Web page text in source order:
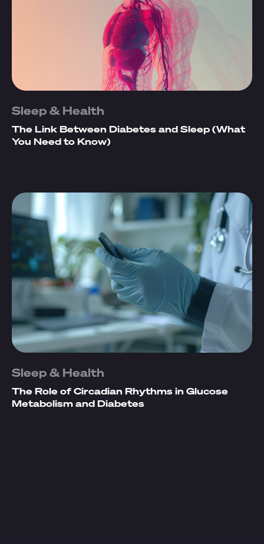
Sleep & Health
The Link Between Diabetes and Sleep (What
You Need to Know)
Sleep & Health
The Role of Circadian Rhythms in Glucose
Metabolism and Diabetes